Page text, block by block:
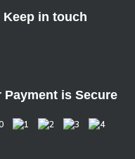
Keep in touch
Payment is Secure